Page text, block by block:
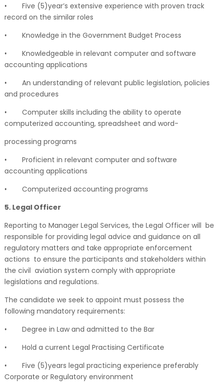
•
Five (5)year’s extensive experience with proven track
record on the similar roles
•
Knowledge in the Government Budget Process
•
Knowledgeable in relevant computer and software
accounting applications
•
An understanding of relevant public legislation, policies
and procedures
•
Computer skills including the ability to operate
computerized accounting, spreadsheet and word-
processing programs
•
Proficient in relevant computer and software
accounting applications
•
Computerized accounting programs
5. Legal Officer
Reporting to Manager Legal Services, the Legal Officer will be
responsible for providing legal advice and guidance on all
regulatory matters and take appropriate enforcement
actions to ensure the participants and stakeholders within
the civil aviation system comply with appropriate
legislations and regulations.
The candidate we seek to appoint must possess the
following mandatory requirements:
•
Degree in Law and admitted to the Bar
•
Hold a current Legal Practising Certificate
•
Five (5)years legal practicing experience preferably
Corporate or Regulatory environment